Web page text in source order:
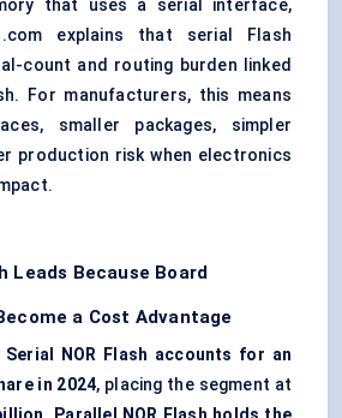
that uses a serial interface,
explains that serial Flash
count and routing burden linked
For manufacturers, this means
smaller packages, simpler
production risk when electronics
Leads Because Board
a Cost Advantage
Serial NOR Flash accounts for an
in 2024, placing the segment at